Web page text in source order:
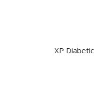
XP